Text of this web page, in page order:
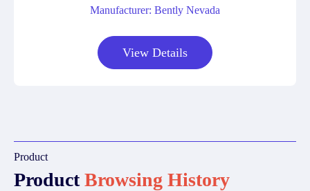
Manufacturer: Bently Nevada
View Details
Product
ProductBrowsing History